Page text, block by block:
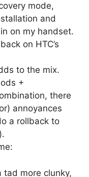
mode,
and
on my handset.
on HTC’s
to the mix.
+
there
annoyances
a rollback to
tad more clunky,